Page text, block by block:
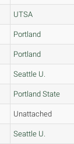
UTSA
Portland
Portland
Seattle U.
Portland State
Unattached
Seattle U.